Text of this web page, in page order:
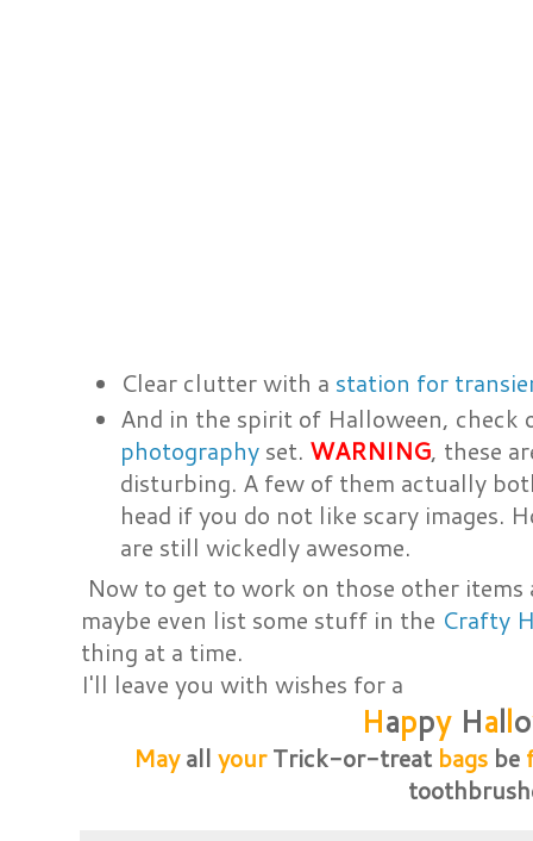
Clear clutter with a station for
And in the spirit of Halloween,
photography set. WARNING, these
disturbing. A few of them actually
head if you do not like scary images.
are still wickedly awesome.
Now to get to work on those other
maybe even list some stuff in the Crafty
thing at a time.
I'll leave you with wishes for a
HappyHallo
MayallyourTrick-or-treat bags be